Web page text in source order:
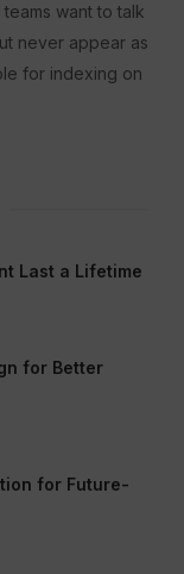
want to talk
never appear as
for indexing on
Last a Lifetime
for Better
for Future-